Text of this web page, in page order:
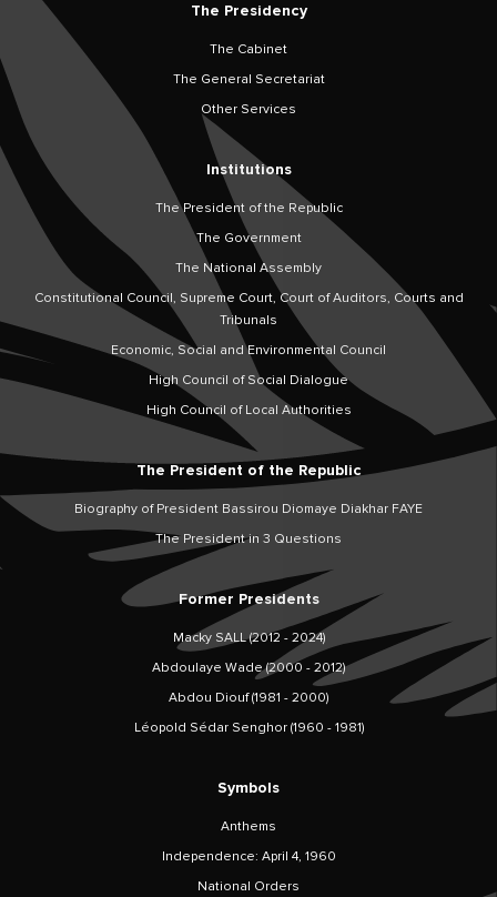
The Presidency
The Cabinet
The General Secretariat
Other Services
Institutions
The President of the Republic
The Government
The National Assembly
Constitutional Council, Supreme Court, Court of Auditors, Courts and
Tribunals
Economic, Social and Environmental Council
High Council of Social Dialogue
High Council of Local Authorities
The President of the Republic
Biography of President Bassirou Diomaye Diakhar FAYE
The President in 3 Questions
Former Presidents
Macky SALL (2012 - 2024)
Abdoulaye Wade (2000 - 2012)
Abdou Diouf (1981 - 2000)
Léopold Sédar Senghor (1960 - 1981)
Symbols
Anthems
Independence: April 4, 1960
National Orders